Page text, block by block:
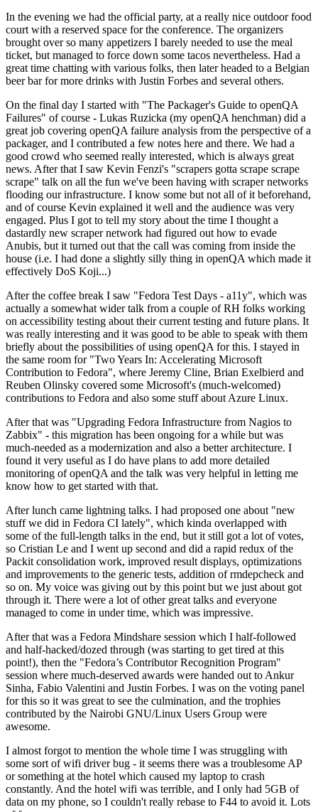
In the evening we had the official party, at a really nice outdoor food
court with a reserved space for the conference. The organizers
brought over so many appetizers I barely needed to use the meal
ticket, but managed to force down some tacos nevertheless. Had a
great time chatting with various folks, then later headed to a Belgian
beer bar for more drinks with Justin Forbes and several others.
On the final day I started with "The Packager's Guide to openQA
Failures" of course - Lukas Ruzicka (my openQA henchman) did a
great job covering openQA failure analysis from the perspective of a
packager, and I contributed a few notes here and there. We had a
good crowd who seemed really interested, which is always great
news. After that I saw Kevin Fenzi's "scrapers gotta scrape scrape
scrape" talk on all the fun we've been having with scraper networks
flooding our infrastructure. I know some but not all of it beforehand,
and of course Kevin explained it well and the audience was very
engaged. Plus I got to tell my story about the time I thought a
dastardly new scraper network had figured out how to evade
Anubis, but it turned out that the call was coming from inside the
house (i.e. I had done a slightly silly thing in openQA which made it
effectively DoS Koji...)
After the coffee break I saw "Fedora Test Days - a11y", which was
actually a somewhat wider talk from a couple of RH folks working
on accessibility testing about their current testing and future plans. It
was really interesting and it was good to be able to speak with them
briefly about the possibilities of using openQA for this. I stayed in
the same room for "Two Years In: Accelerating Microsoft
Contribution to Fedora", where Jeremy Cline, Brian Exelbierd and
Reuben Olinsky covered some Microsoft's (much-welcomed)
contributions to Fedora and also some stuff about Azure Linux.
After that was "Upgrading Fedora Infrastructure from Nagios to
Zabbix" - this migration has been ongoing for a while but was
much-needed as a modernization and also a better architecture. I
found it very useful as I do have plans to add more detailed
monitoring of openQA and the talk was very helpful in letting me
know how to get started with that.
After lunch came lightning talks. I had proposed one about "new
stuff we did in Fedora CI lately", which kinda overlapped with
some of the full-length talks in the end, but it still got a lot of votes,
so Cristian Le and I went up second and did a rapid redux of the
Packit consolidation work, improved result displays, optimizations
and improvements to the generic tests, addition of rmdepcheck and
so on. My voice was giving out by this point but we just about got
through it. There were a lot of other great talks and everyone
managed to come in under time, which was impressive.
After that was a Fedora Mindshare session which I half-followed
and half-hacked/dozed through (was starting to get tired at this
point!), then the "Fedora’s Contributor Recognition Program"
session where much-deserved awards were handed out to Ankur
Sinha, Fabio Valentini and Justin Forbes. I was on the voting panel
for this so it was great to see the culmination, and the trophies
contributed by the Nairobi GNU/Linux Users Group were
awesome.
I almost forgot to mention the whole time I was struggling with
some sort of wifi driver bug - it seems there was a troublesome AP
or something at the hotel which caused my laptop to crash
constantly. And the hotel wifi was terrible, and I only had 5GB of
data on my phone, so I couldn't really rebase to F44 to avoid it. Lots